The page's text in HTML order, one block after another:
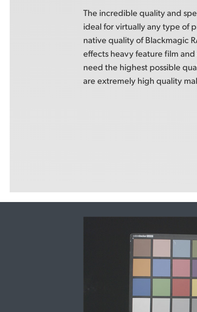
The incredible quality and
ideal for virtually any type of
native quality of Blackmagic
effects heavy feature film
need the highest possible
are extremely high quality